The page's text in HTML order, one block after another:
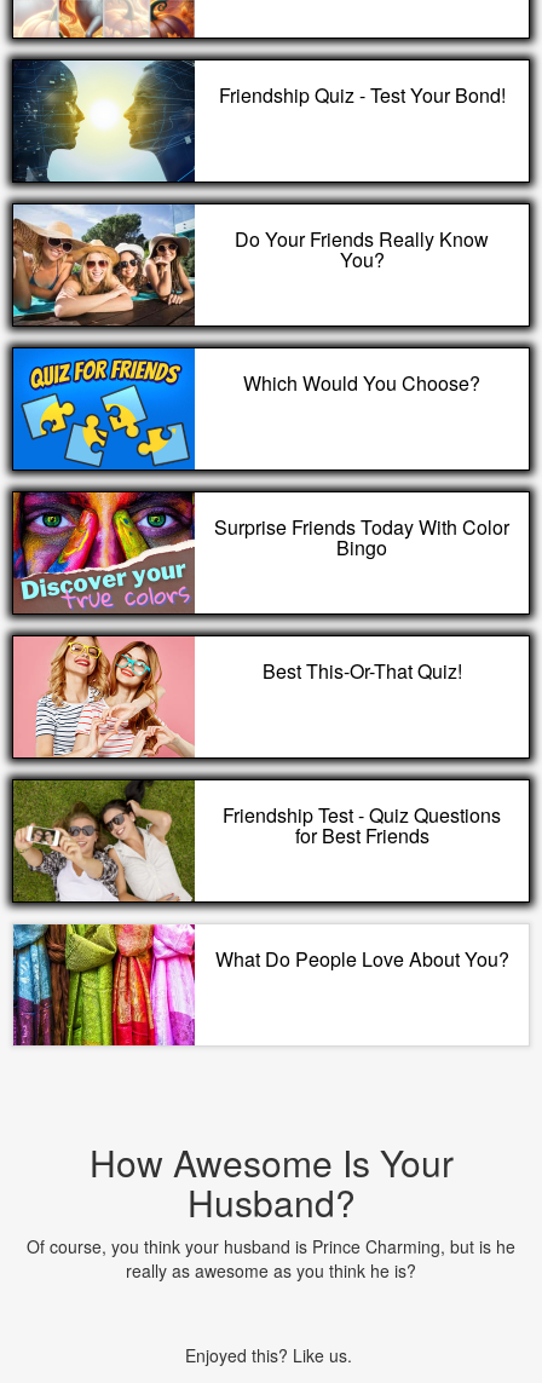
Friendship Quiz - Test Your Bond!
Do Your Friends Really Know
You?
Which Would You Choose?
Surprise Friends Today With Color
Bingo
Best This-Or-That Quiz!
Friendship Test - Quiz Questions
for Best Friends
What Do People Love About You?
How Awesome Is Your
Husband?
Of course, you think your husband is Prince Charming, but is he
really as awesome as you think he is?
Enjoyed this? Like us.